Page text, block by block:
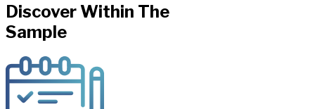
Discover Within The
Sample